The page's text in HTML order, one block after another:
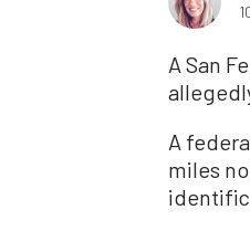
A San
A
miles